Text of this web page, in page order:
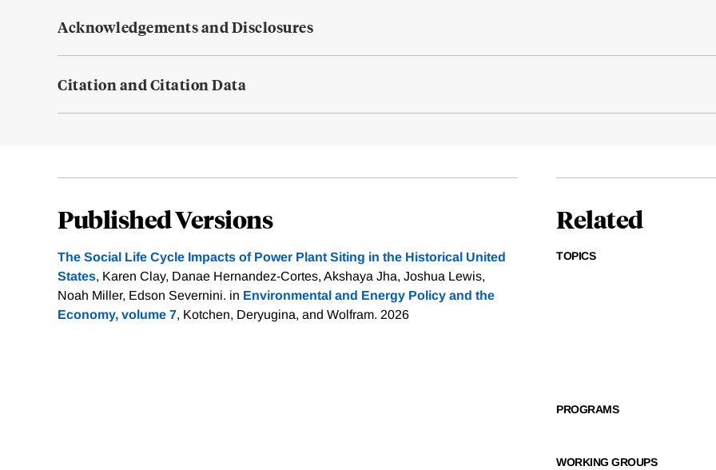
Acknowledgements and Disclosures
Citation and Citation Data
Published Versions
The Social Life Cycle Impacts of Power Plant Siting in the Historical United
States, Karen Clay, Danae Hernandez-Cortes, Akshaya Jha, Joshua Lewis,
Noah Miller, Edson Severnini. in Environmental and Energy Policy and the
Economy, volume 7, Kotchen, Deryugina, and Wolfram. 2026
Related
TOPICS
PROGRAMS
WORKING GROUPS